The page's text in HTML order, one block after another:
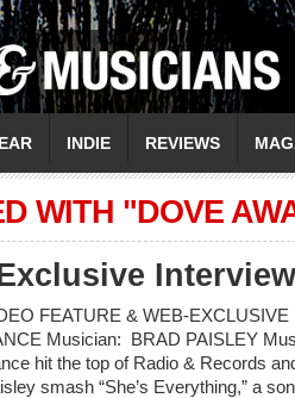
INDIE REVIEWS
WITH "DOVE
FEATURE & WEB-
Musician: BRAD PAISLEY
hit the top of Radio & Records
smash “She’s Everything,” a